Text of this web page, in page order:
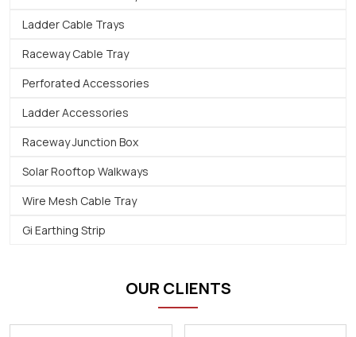
Ladder Cable Trays
Raceway Cable Tray
Perforated Accessories
Ladder Accessories
Raceway Junction Box
Solar Rooftop Walkways
Wire Mesh Cable Tray
Gi Earthing Strip
OUR CLIENTS